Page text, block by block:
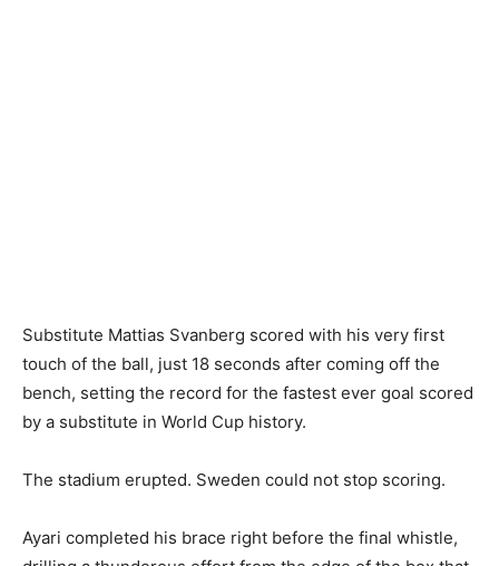
Substitute Mattias Svanberg scored with his very first
touch of the ball, just 18 seconds after coming off the
bench, setting the record for the fastest ever goal scored
by a substitute in World Cup history.
The stadium erupted. Sweden could not stop scoring.
Ayari completed his brace right before the final whistle,